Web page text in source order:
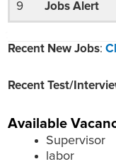
9 Jobs Alert
Recent New Jobs:
Recent Test/
Available
Supervisor
labor